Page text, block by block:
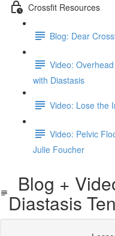
Crossfit Resources
Blog: Dear
Video:
with Diastasis
Video: Lose the
Video: Pelvic
Julie Foucher
Blog +
Diastasis